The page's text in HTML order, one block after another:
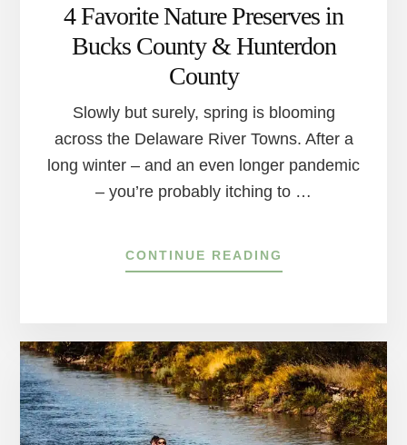
4 Favorite Nature Preserves in
Bucks County & Hunterdon
County
Slowly but surely, spring is blooming
across the Delaware River Towns. After a
long winter – and an even longer pandemic
– you’re probably itching to …
CONTINUE READING
4
IN
BUCKS
COUNTY
&
HUNTERDON